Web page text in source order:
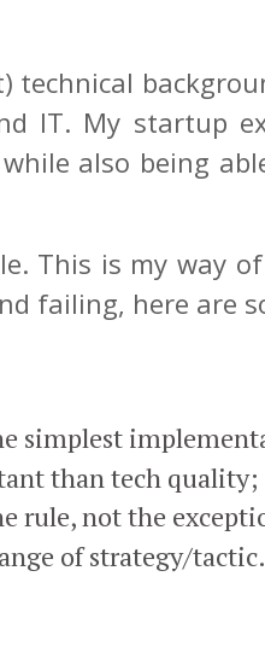
IT. My startup
also being
This is my way
failing, here are
simplest
than tech quality;
rule, not the
of strategy/tactic.